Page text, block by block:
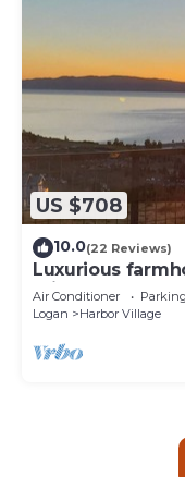
US $708
10.0(22 Reviews)
Luxurious
Private HotTub,
Air Conditioner Parking
Logan
Harbor Village